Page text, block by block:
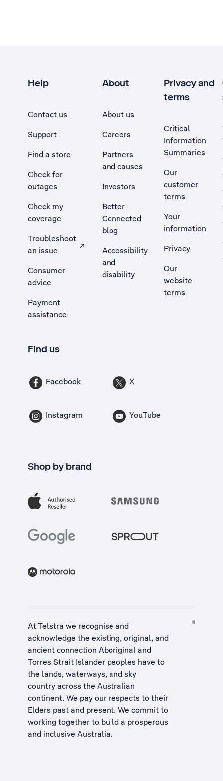
Help
Contact us
Support
Find a store
Check for
outages
Check my
coverage
Troubleshoot
an issue
, Opens external site in a new tab
Consumer
advice
Payment
assistance
About
About us
Careers
Partners
and causes
Investors
Better
Connected
blog
Accessibility
and
disability
Privacy and
terms
Critical
Information
Summaries
Our
customer
terms
Your
information
Privacy
Our
website
terms
Find us
Facebook X
Instagram YouTube
Shop by brand
At Telstra we recognise and
acknowledge the existing, original, and
ancient connection Aboriginal and
Torres Strait Islander peoples have to
the lands, waterways, and sky
country across the Australian
continent. We pay our respects to their
Elders past and present. We commit to
working together to build a prosperous
and inclusive Australia.